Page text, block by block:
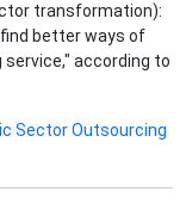
transformation):
better ways of
according to
Sector Outsourcing